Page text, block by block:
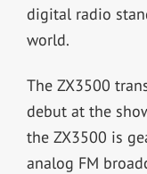
digital radio
world.
The ZX3500
debut at the
the ZX3500 is
analog FM